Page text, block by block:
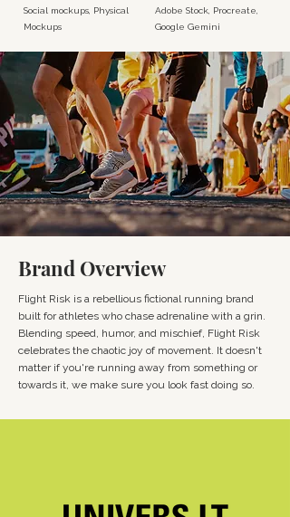
Social mockups, Physical
Mockups
Adobe Stock, Procreate,
Google Gemini
Brand Overview
Flight Risk is a rebellious fictional running brand
built for athletes who chase adrenaline with a grin.
Blending speed, humor, and mischief, Flight Risk
celebrates the chaotic joy of movement. It doesn't
matter if you're running away from something or
towards it, we make sure you look fast doing so.